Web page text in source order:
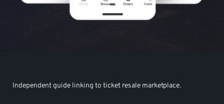
Independent guide linking to ticket resale marketplace.